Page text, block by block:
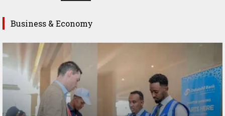
Business & Economy